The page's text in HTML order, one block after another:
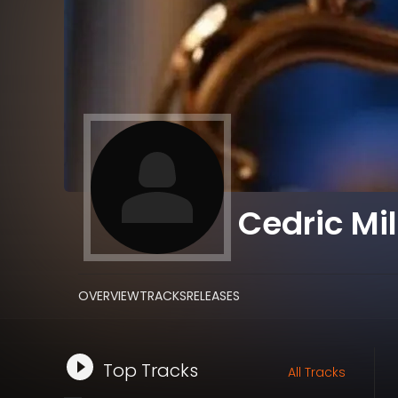
Cedric
OVERVIEWTRACKSRELEASES
Top Tracks All Tracks